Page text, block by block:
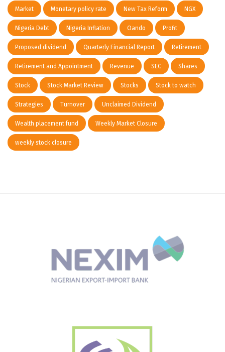
Market Monetary policy rate New Tax Reform NGX
Nigeria Debt Nigeria Inflation Oando Profit
Proposed dividend Quarterly Financial Report Retirement
Retirement and Appointment Revenue SEC Shares
Stock Stock Market Review Stocks Stock to watch
Strategies Turnover Unclaimed Dividend
Wealth placement fund Weekly Market Closure
weekly stock closure